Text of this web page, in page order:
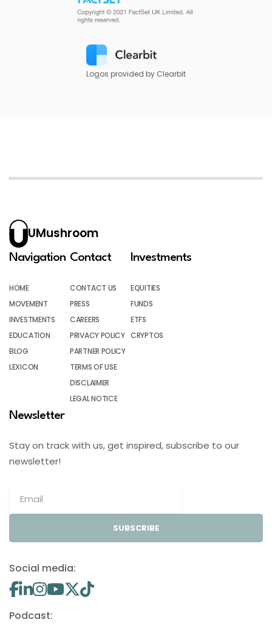
Logos provided by Clearbit
UMushroom
Navigation
HOME
MOVEMENT
INVESTMENTS
EDUCATION
BLOG
LEXICON
Contact
CONTACT US
PRESS
CAREERS
PRIVACY POLICY
PARTNER POLICY
TERMS OF USE
DISCLAIMER
LEGAL NOTICE
Investments
EQUITIES
FUNDS
ETFS
CRYPTOS
Newsletter
Stay on track with us, get inspired, subscribe to our
newsletter!
SUBSCRIBE
Social media:
Podcast: